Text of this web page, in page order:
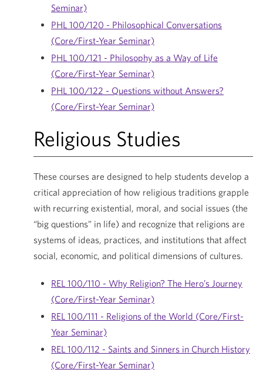
Seminar)
PHL 100/120 - Philosophical Conversations
(Core/First-Year Seminar)
PHL 100/121 - Philosophy as a Way of Life
(Core/First-Year Seminar)
PHL 100/122 - Questions without Answers?
(Core/First-Year Seminar)
Religious Studies
These courses are designed to help students develop a
critical appreciation of how religious traditions grapple
with recurring existential, moral, and social issues (the
“big questions” in life) and recognize that religions are
systems of ideas, practices, and institutions that affect
social, economic, and political dimensions of cultures.
REL 100/110 - Why Religion? The Hero’s Journey
(Core/First-Year Seminar)
REL 100/111 - Religions of the World (Core/First-
Year Seminar)
REL 100/112 - Saints and Sinners in Church History
(Core/First-Year Seminar)